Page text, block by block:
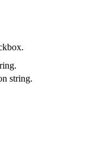
string.